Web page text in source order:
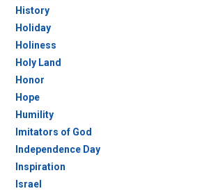
History
Holiday
Holiness
Holy Land
Honor
Hope
Humility
Imitators of God
Independence Day
Inspiration
Israel